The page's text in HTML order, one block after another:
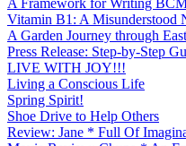
Vitamin B1: A Misunderstood
A Garden Journey through
Press Release: Step-by-Step
LIVE WITH JOY!!!
Living a Conscious Life
Spring Spirit!
Shoe Drive to Help Others
Review: Jane * Full Of